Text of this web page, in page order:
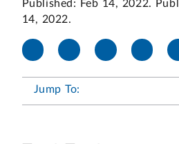
Published: Feb 14, 2022.
14, 2022.
Jump To: